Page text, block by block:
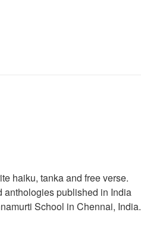
haiku, tanka and free verse.
anthologies published in India
School in Chennai, India.